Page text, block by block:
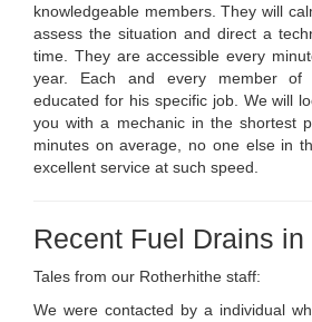
knowledgeable members. They will
assess the situation and direct a
time. They are accessible every
year. Each and every member
educated for his specific job. We will
you with a mechanic in the shortest
minutes on average, no one else in
excellent service at such speed.
Recent Fuel Drains
Tales from our Rotherhithe staff:
We were contacted by a individual